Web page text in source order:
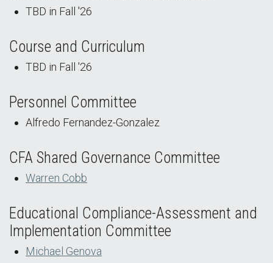
TBD in Fall '26
Course and Curriculum
TBD in Fall '26
Personnel Committee
Alfredo Fernandez-Gonzalez
CFA Shared Governance Committee
Warren Cobb
Educational Compliance-Assessment and
Implementation Committee
Michael Genova